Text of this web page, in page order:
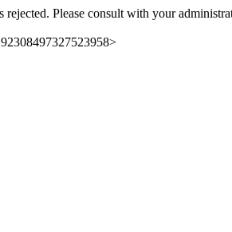
rejected. Please consult with your